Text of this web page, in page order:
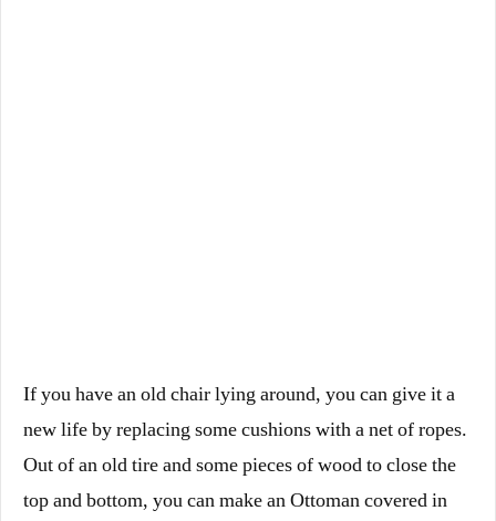
If you have an old chair lying around, you can give it a
new life by replacing some cushions with a net of ropes.
Out of an old tire and some pieces of wood to close the
top and bottom, you can make an Ottoman covered in